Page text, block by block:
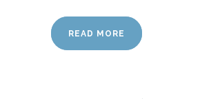
READ MORE